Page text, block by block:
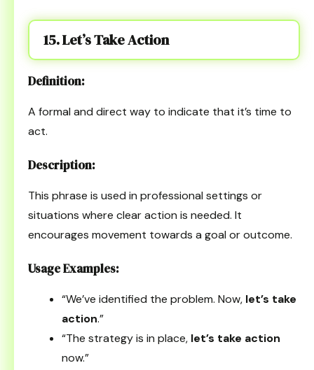
15. Let’s Take Action
Definition:
A formal and direct way to indicate that it’s time to
act.
Description:
This phrase is used in professional settings or
situations where clear action is needed. It
encourages movement towards a goal or outcome.
Usage Examples:
“We’ve identified the problem. Now, let’s take
action.”
“The strategy is in place, let’s take action
now.”